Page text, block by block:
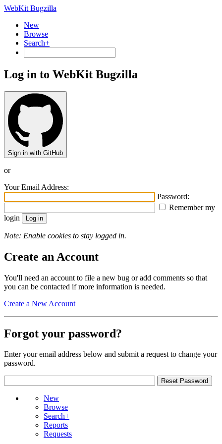
WebKit Bugzilla
New
Browse
Search+
Log in to WebKit Bugzilla
Sign in with GitHub
or
Your Email Address:
Password:
Remember my
login
Note: Enable cookies to stay logged in.
Create an Account
You'll need an account to file a new bug or add comments so that
you can be contacted if more information is needed.
Create a New Account
Forgot your password?
Enter your email address below and submit a request to change your
password.
New
Browse
Search+
Reports
Requests